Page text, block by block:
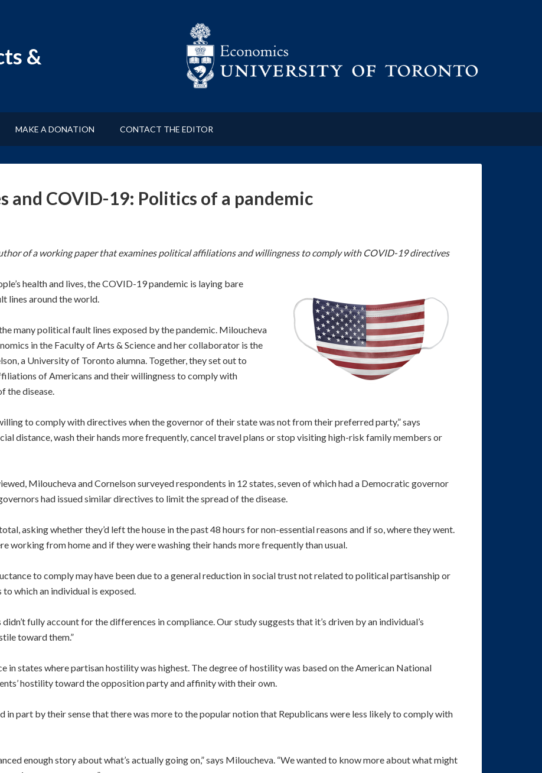
&
MAKE A DONATION CONTACT THE EDITOR
and COVID-19: Politics of a pandemic
of a working paper that examines political affiliations and willingness to comply with COVID-19 directives
health and lives, the COVID-19 pandemic is laying bare
lines around the world.
many political fault lines exposed by the pandemic. Miloucheva
in the Faculty of Arts & Science and her collaborator is the
a University of Toronto alumna. Together, they set out to
of Americans and their willingness to comply with
the disease.
to comply with directives when the governor of their state was not from their preferred party,” says
distance, wash their hands more frequently, cancel travel plans or stop visiting high-risk family members or
Miloucheva and Cornelson surveyed respondents in 12 states, seven of which had a Democratic governor
had issued similar directives to limit the spread of the disease.
asking whether they’d left the house in the past 48 hours for non-essential reasons and if so, where they went.
working from home and if they were washing their hands more frequently than usual.
to comply may have been due to a general reduction in social trust not related to political partisanship or
which an individual is exposed.
fully account for the differences in compliance. Our study suggests that it’s driven by an individual’s
toward them.”
in states where partisan hostility was highest. The degree of hostility was based on the American National
hostility toward the opposition party and affinity with their own.
in part by their sense that there was more to the popular notion that Republicans were less likely to comply with
enough story about what’s actually going on,” says Miloucheva. “We wanted to know more about what might